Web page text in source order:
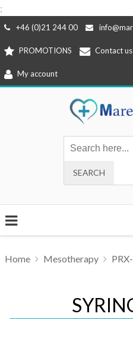
;
Skip
content
+46 (0)21 244 00
PROMOTIONS Contact us
My account
Home Mesotherapy